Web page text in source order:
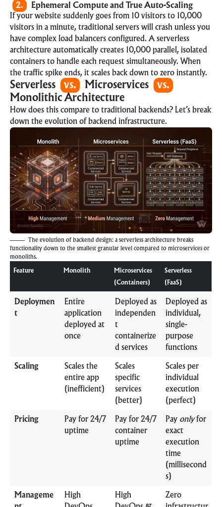
2. Ephemeral Compute and True Auto-Scaling
If your website suddenly goes from 10 visitors to 10,000
visitors in a minute, traditional servers will crash unless you
have complex load balancers configured. A serverless
architecture automatically creates 10,000 parallel, isolated
containers to handle each request simultaneously. When
the traffic spike ends, it scales back down to zero instantly.
Serverless vs. Microservices
vs.
Monolithic Architecture
How does this compare to traditional backends? Let’s break
down the evolution of backend infrastructure.
The evolution of backend design: a serverless architecture breaks
functionality down to the smallest granular level compared to microservices or
monoliths.
Feature Monolith
Microservices
(Containers)
Serverless
(FaaS)
Deploymen
t
Entire
application
deployed at
once
Deployed as
independen
t
containerize
d services
Deployed as
individual,
single-
purpose
functions
Scaling
Scales the
entire app
(inefficient)
Scales
specific
services
(better)
Scales per
individual
execution
(perfect)
Pricing
Pay for 24/7
uptime
Pay for 24/7
container
uptime
Pay onlyfor
exact
execution
time
(millisecond
s)
Manageme
High
High
Zero